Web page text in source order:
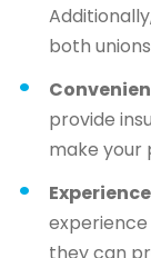
both
provide
make your
experience